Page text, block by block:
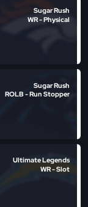
Sugar Rush
WR - Physical
Sugar Rush
ROLB - Run Stopper
Ultimate Legends
WR - Slot